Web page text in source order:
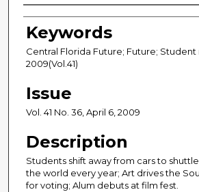
Creator
Keywords
Central Florida Future; Future; Student
2009(Vol.41)
Issue
Vol. 41 No. 36, April 6, 2009
Description
Students shift away from cars to
the world every year; Art drives the
for voting; Alum debuts at film fest.